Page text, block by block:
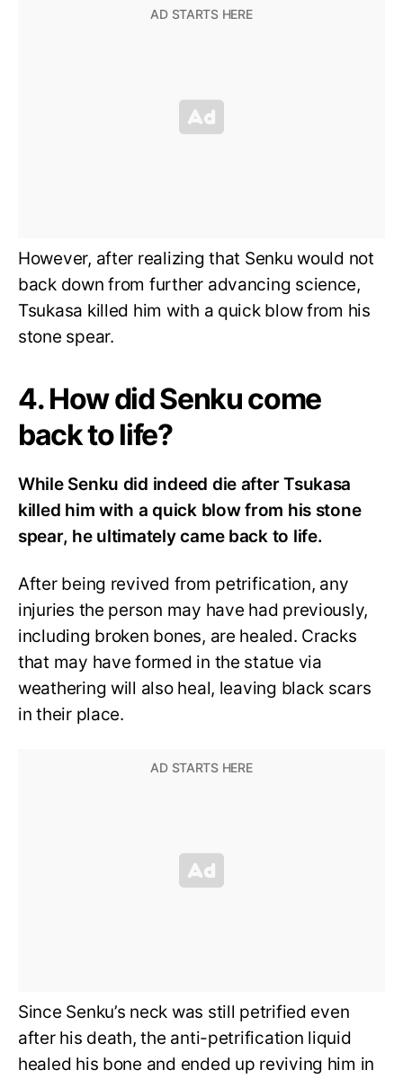
However, after realizing that Senku would not
back down from further advancing science,
Tsukasa killed him with a quick blow from his
stone spear.
4. How did Senku come
back to life?
While Senku did indeed die after Tsukasa
killed him with a quick blow from his stone
spear, he ultimately came back to life.
After being revived from petrification, any
injuries the person may have had previously,
including broken bones, are healed. Cracks
that may have formed in the statue via
weathering will also heal, leaving black scars
in their place.
Since Senku’s neck was still petrified even
after his death, the anti-petrification liquid
healed his bone and ended up reviving him in